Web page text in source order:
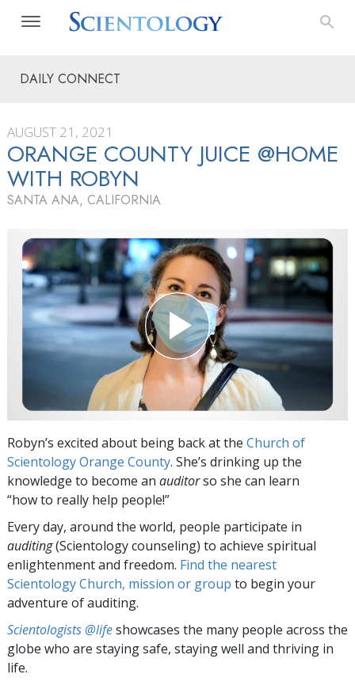
DAILY CONNECT
AUGUST 21, 2021
ORANGE COUNTY JUICE @HOME
WITH ROBYN
SANTA ANA, CALIFORNIA
Robyn’s excited about being back at the Church of
Scientology Orange County. She’s drinking up the
knowledge to become an auditorso she can learn
“how to really help people!”
Every day, around the world, people participate in
auditing(Scientology counseling) to achieve spiritual
enlightenment and freedom. Find the nearest
Scientology Church, mission or group to begin your
adventure of auditing.
Scientologists @lifeshowcases the many people across the
globe who are staying safe, staying well and thriving in
life.